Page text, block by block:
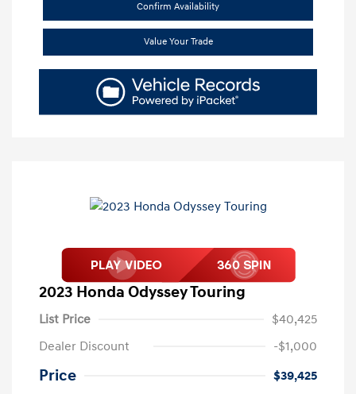
Confirm Availability
Value Your Trade
2023 Honda Odyssey Touring
List Price
$40,425
Dealer Discount
-$1,000
Price
$39,425